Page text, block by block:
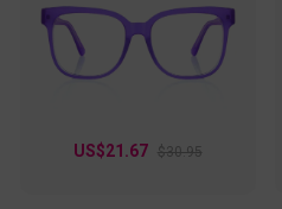
US$21.67 $30.95